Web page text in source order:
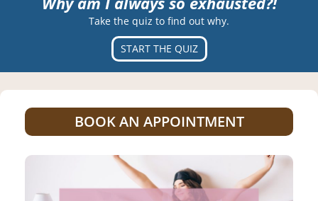
Take the quiz to find out why.
START THE QUIZ
BOOK AN APPOINTMENT